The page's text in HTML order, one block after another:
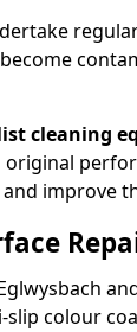
cleaning
improve
slip colour